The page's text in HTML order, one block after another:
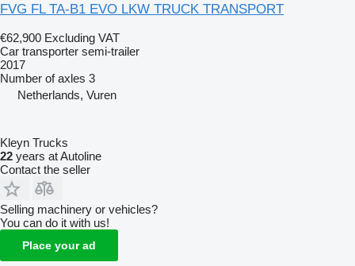
FVG FL TA-B1 EVO LKW TRUCK TRANSPORT
€62,900 Excluding VAT
Car transporter semi-trailer
2017
Number of axles 3
Netherlands, Vuren
Kleyn Trucks
22 years at Autoline
Contact the seller
Selling machinery or vehicles?
You can do it with us!
Place your ad